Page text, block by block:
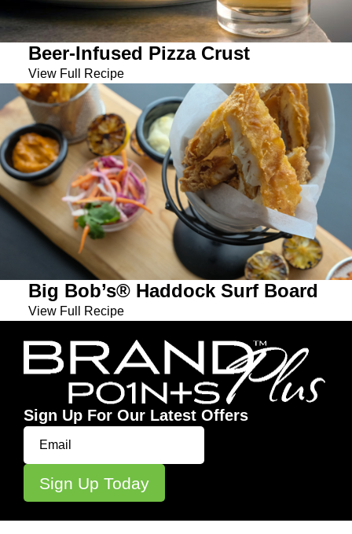
Beer-Infused Pizza Crust
View Full Recipe
Big Bob’s® Haddock Surf Board
View Full Recipe
Sign Up For Our Latest Offers